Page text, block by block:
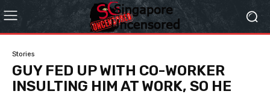
Stories
GUY FED UP WITH CO-WORKER
INSULTING HIM AT WORK, SO HE